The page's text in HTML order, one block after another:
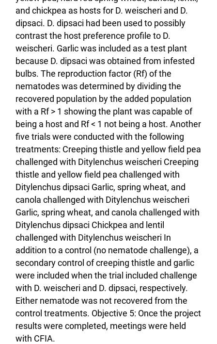
and chickpea as hosts for D. weischeri and D.
dipsaci. D. dipsaci had been used to possibly
contrast the host preference profile to D.
weischeri. Garlic was included as a test plant
because D. dipsaci was obtained from infested
bulbs. The reproduction factor (Rf) of the
nematodes was determined by dividing the
recovered population by the added population
with a Rf > 1 showing the plant was capable of
being a host and Rf < 1 not being a host. Another
five trials were conducted with the following
treatments: Creeping thistle and yellow field pea
challenged with Ditylenchus weischeri Creeping
thistle and yellow field pea challenged with
Ditylenchus dipsaci Garlic, spring wheat, and
canola challenged with Ditylenchus weischeri
Garlic, spring wheat, and canola challenged with
Ditylenchus dipsaci Chickpea and lentil
challenged with Ditylenchus weischeri In
addition to a control (no nematode challenge), a
secondary control of creeping thistle and garlic
were included when the trial included challenge
with D. weischeri and D. dipsaci, respectively.
Either nematode was not recovered from the
control treatments. Objective 5: Once the project
results were completed, meetings were held
with CFIA.